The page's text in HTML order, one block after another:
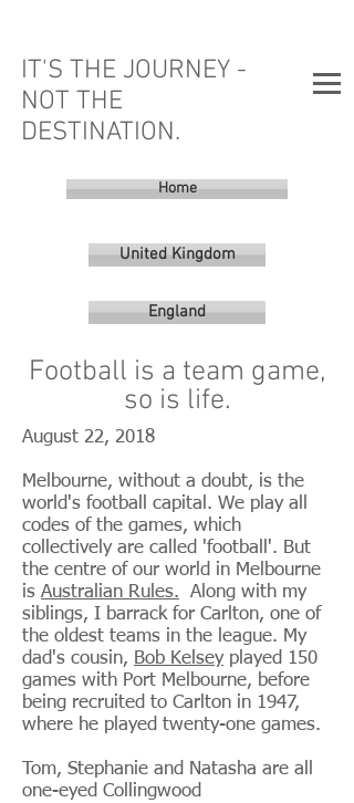
IT'S THE JOURNEY -
NOT THE
DESTINATION.
Home
United Kingdom
England
Football is a team game,
so is life.
August 22, 2018
Melbourne, without a doubt, is the
world's football capital. We play all
codes of the games, which
collectively are called 'football'. But
the centre of our world in Melbourne
is Australian Rules. Along with my
siblings, I barrack for Carlton, one of
the oldest teams in the league. My
dad's cousin, Bob Kelseyplayed 150
games with Port Melbourne, before
being recruited to Carlton in 1947,
where he played twenty-one games.
Tom, Stephanie and Natasha are all
one-eyed Collingwood